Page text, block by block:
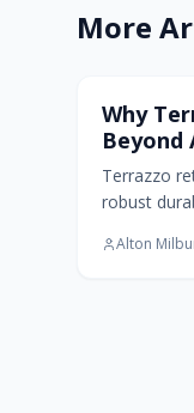
More
Home
Why
Beyond
Terrazzo
robust
thisAlton